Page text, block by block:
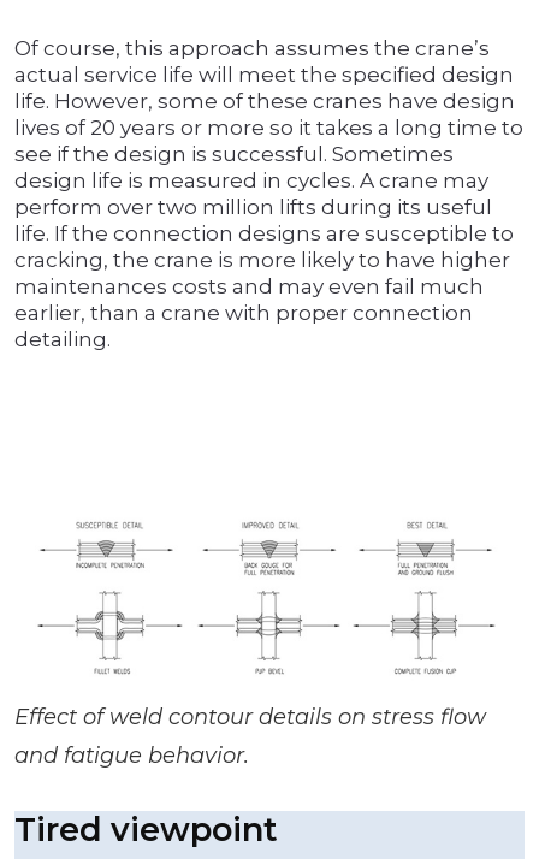
Of course, this approach assumes the crane’s
actual service life will meet the specified design
life. However, some of these cranes have design
lives of 20 years or more so it takes a long time to
see if the design is successful. Sometimes
design life is measured in cycles. A crane may
perform over two million lifts during its useful
life. If the connection designs are susceptible to
cracking, the crane is more likely to have higher
maintenances costs and may even fail much
earlier, than a crane with proper connection
detailing.
Effect of weld contour details on stress flow
and fatigue behavior.
Tired viewpoint